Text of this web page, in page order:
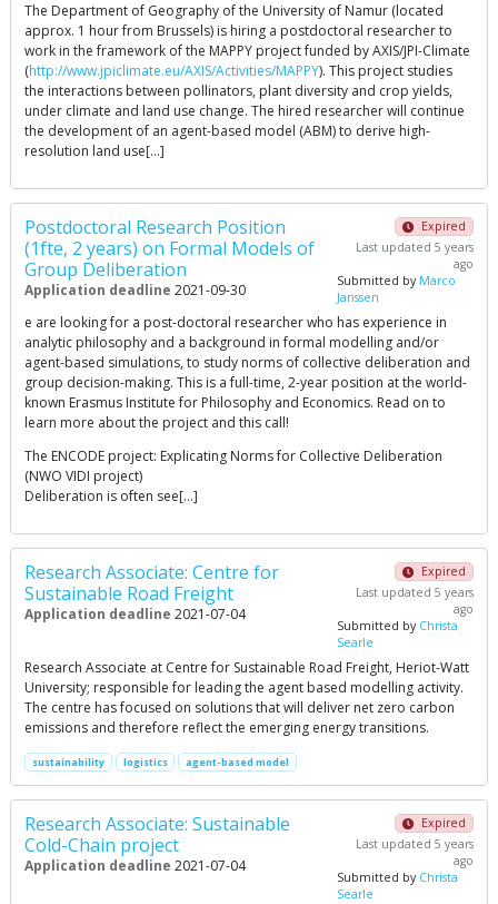
The Department of Geography of the University of Namur (located
approx. 1 hour from Brussels) is hiring a postdoctoral researcher to
work in the framework of the MAPPY project funded by AXIS/JPI-Climate
(http://www.jpiclimate.eu/AXIS/Activities/MAPPY). This project studies
the interactions between pollinators, plant diversity and crop yields,
under climate and land use change. The hired researcher will continue
the development of an agent-based model (ABM) to derive high-
resolution land use[…]
Postdoctoral Research Position
(1fte, 2 years) on Formal Models of
Group Deliberation
Application deadline 2021-09-30
Expired
Last updated 5 years
ago
Submitted by Marco
Janssen
e are looking for a post-doctoral researcher who has experience in
analytic philosophy and a background in formal modelling and/or
agent-based simulations, to study norms of collective deliberation and
group decision-making. This is a full-time, 2-year position at the world-
known Erasmus Institute for Philosophy and Economics. Read on to
learn more about the project and this call!
The ENCODE project: Explicating Norms for Collective Deliberation
(NWO VIDI project)
Deliberation is often see[…]
Research Associate: Centre for
Sustainable Road Freight
Application deadline 2021-07-04
Expired
Last updated 5 years
ago
Submitted by Christa
Searle
Research Associate at Centre for Sustainable Road Freight, Heriot-Watt
University; responsible for leading the agent based modelling activity.
The centre has focused on solutions that will deliver net zero carbon
emissions and therefore reflect the emerging energy transitions.
sustainability logistics agent-based model
Research Associate: Sustainable
Cold-Chain project
Application deadline 2021-07-04
Expired
Last updated 5 years
ago
Submitted by Christa
Searle